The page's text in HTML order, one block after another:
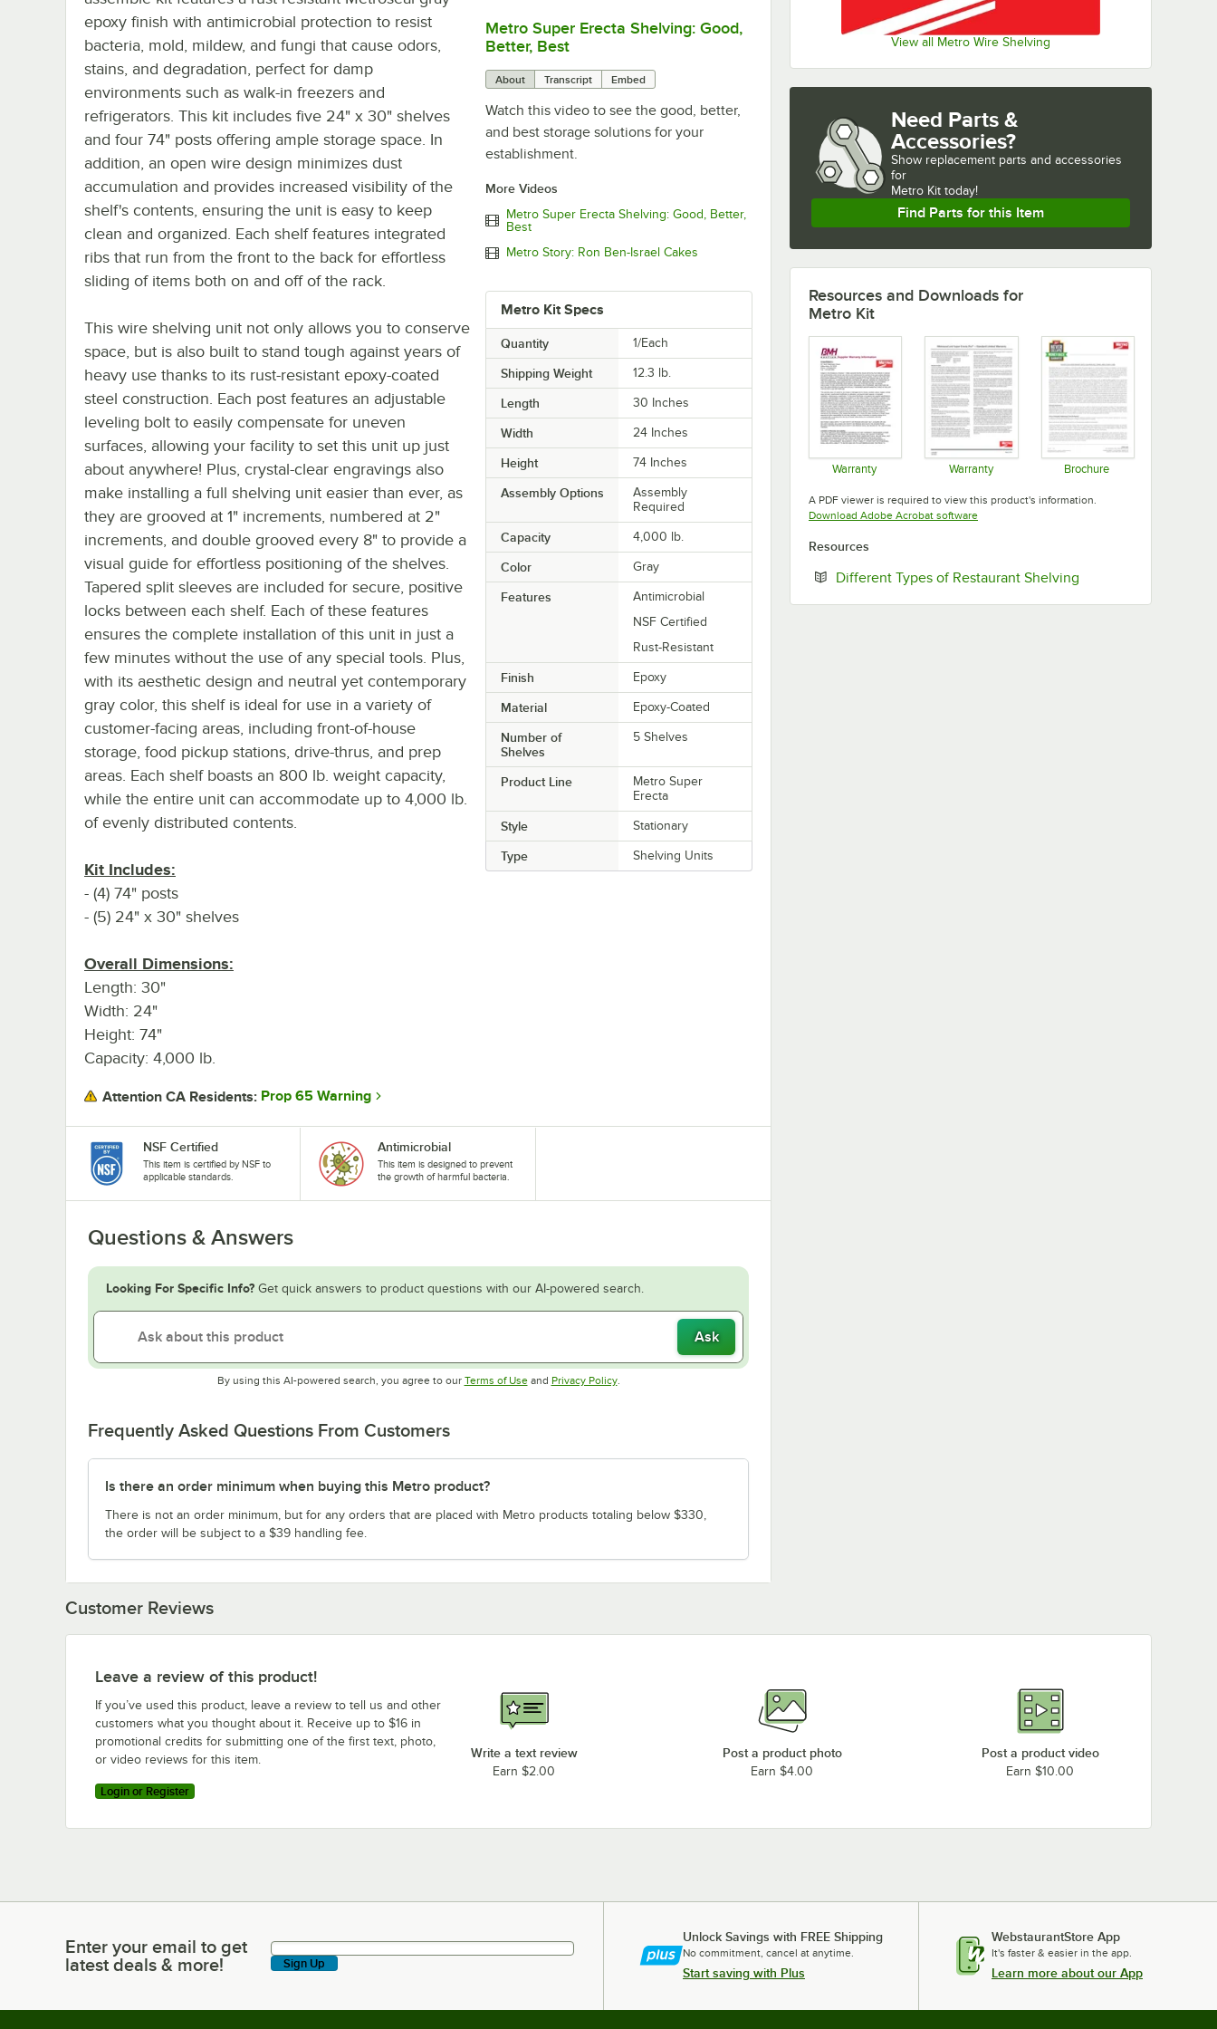
View all Metro Wire Shelving
0:00/2:43
Metro Super Erecta Shelving: Good,
Better, Best
About Transcript Embed
Watch this video to see the good, better,
and best storage solutions for your
establishment.
More Videos
Metro Super Erecta Shelving: Good, Better,
Best
Metro Story: Ron Ben-Israel Cakes
Metro Kit Specs
Quantity 1/Each
Shipping Weight 12.3 lb.
Length 30 Inches
Width 24 Inches
Height 74 Inches
Assembly Options
Assembly
Required
Capacity 4,000 lb.
Color Gray
Features
Antimicrobial
NSF Certified
Rust-Resistant
Finish Epoxy
Material Epoxy-Coated
Number of
Shelves
5 Shelves
Product Line
Metro Super
Erecta
Style Stationary
Type Shelving Units
epoxy finish with antimicrobial protection to resist
bacteria, mold, mildew, and fungi that cause odors,
stains, and degradation, perfect for damp
environments such as walk-in freezers and
refrigerators. This kit includes five 24" x 30" shelves
and four 74" posts offering ample storage space. In
addition, an open wire design minimizes dust
accumulation and provides increased visibility of the
shelf's contents, ensuring the unit is easy to keep
clean and organized. Each shelf features integrated
ribs that run from the front to the back for effortless
sliding of items both on and off of the rack.
This wire shelving unit not only allows you to conserve
space, but is also built to stand tough against years of
heavy use thanks to its rust-resistant epoxy-coated
steel construction. Each post features an adjustable
leveling bolt to easily compensate for uneven
surfaces, allowing your facility to set this unit up just
about anywhere! Plus, crystal-clear engravings also
make installing a full shelving unit easier than ever, as
they are grooved at 1" increments, numbered at 2"
increments, and double grooved every 8" to provide a
visual guide for effortless positioning of the shelves.
Tapered split sleeves are included for secure, positive
locks between each shelf. Each of these features
ensures the complete installation of this unit in just a
few minutes without the use of any special tools. Plus,
with its aesthetic design and neutral yet contemporary
gray color, this shelf is ideal for use in a variety of
customer-facing areas, including front-of-house
storage, food pickup stations, drive-thrus, and prep
areas. Each shelf boasts an 800 lb. weight capacity,
while the entire unit can accommodate up to 4,000 lb.
of evenly distributed contents.
Kit Includes:
- (4) 74" posts
- (5) 24" x 30" shelves
Overall Dimensions:
Length: 30"
Width: 24"
Height: 74"
Capacity: 4,000 lb.
Attention CA Residents: Prop 65 Warning
NSF Certified
This item is certified by NSF to
applicable standards.
Antimicrobial
This item is designed to prevent
the growth of harmful bacteria.
Questions & Answers
Looking For Specific Info? Get quick answers to product questions with our AI-powered search.
Ask
By using this AI-powered search, you agree to our Terms of UseOpens in new tab
and Privacy PolicyOpens in new tab
.
Frequently Asked Questions From Customers
Is there an order minimum when buying this Metro product?
There is not an order minimum, but for any orders that are placed with Metro products totaling below $330,
the order will be subject to a $39 handling fee.
Need Parts &
Accessories?
Show replacement parts and accessories
for
Metro Kit today!
Find Parts for this Item
Resources and Downloads for
Metro Kit
Warranty Warranty Brochure
A PDF viewer is required to view this product's information.
Download Adobe Acrobat softwareOpens in new tab
Resources
Different Types of Restaurant Shelving
Customer Reviews
Leave a review of this product!
If you’ve used this product, leave a review to tell us and other
customers what you thought about it. Receive up to $16 in
promotional credits for submitting one of the first text, photo,
or video reviews for this item.
Login or Register
Write a text review
Earn $2.00
Post a product photo
Earn $4.00
Post a product video
Earn $10.00
Enter your email to get latest deals & more!
Enter your email to get
latest deals & more!
Sign Up
Unlock Savings with FREE Shipping
No commitment, cancel at anytime.
Start saving with Plus
WebstaurantStore App
It's faster & easier in the app.
Learn more about our App